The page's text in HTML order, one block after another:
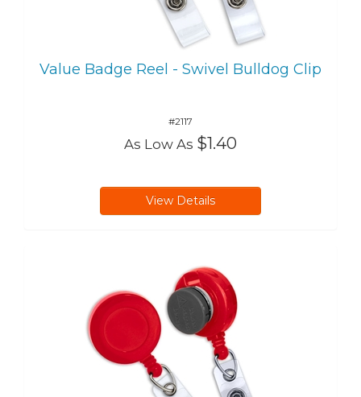
Value Badge Reel - Swivel Bulldog Clip
#2117
As Low As $1.40
View Details